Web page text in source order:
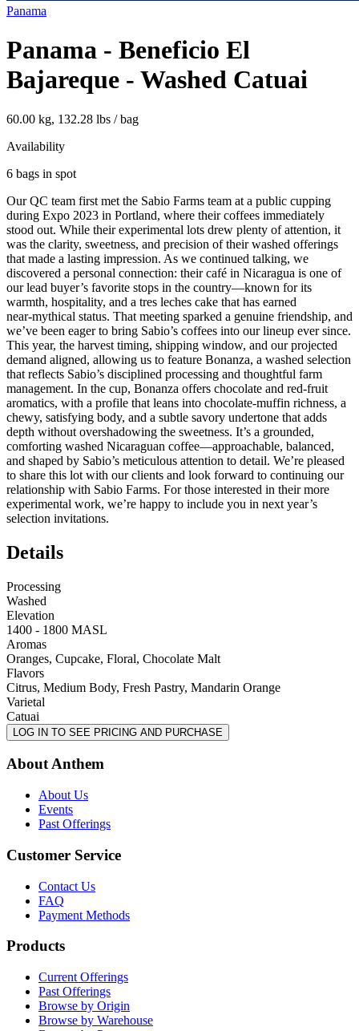
Panama
Panama - Beneficio El
Bajareque - Washed Catuai
60.00 kg, 132.28 lbs / bag
Availability
6 bags in spot
Our QC team first met the Sabio Farms team at a public cupping
during Expo 2023 in Portland, where their coffees immediately
stood out. While their experimental lots drew plenty of attention, it
was the clarity, sweetness, and precision of their washed offerings
that made a lasting impression. As we continued talking, we
discovered a personal connection: their café in Nicaragua is one of
our lead buyer’s favorite stops in the country—known for its
warmth, hospitality, and a tres leches cake that has earned
near‑mythical status. That meeting sparked a genuine friendship, and
we’ve been eager to bring Sabio’s coffees into our lineup ever since.
This year, the harvest timing, shipping window, and our projected
demand aligned, allowing us to feature Bonanza, a washed selection
that reflects Sabio’s disciplined processing and thoughtful farm
management. In the cup, Bonanza offers chocolate and red‑fruit
aromatics, with a profile that leans into chocolate‑muffin richness, a
chewy, satisfying body, and a subtle savory undertone that adds
depth without overshadowing the sweetness. It’s a grounded,
comforting washed Nicaraguan coffee—approachable, balanced,
and shaped by Sabio’s meticulous attention to detail. We’re pleased
to share this lot with our clients and look forward to continuing our
relationship with Sabio Farms. For those interested in their more
experimental work, we’re happy to include you in next year’s
selection invitations.
Details
Processing
Washed
Elevation
1400 - 1800 MASL
Aromas
Oranges, Cupcake, Floral, Chocolate Malt
Flavors
Citrus, Medium Body, Fresh Pastry, Mandarin Orange
Varietal
Catuai
LOG IN TO SEE PRICING AND PURCHASE
About Anthem
About Us
Events
Past Offerings
Customer Service
Contact Us
FAQ
Payment Methods
Products
Current Offerings
Past Offerings
Browse by Origin
Browse by Warehouse